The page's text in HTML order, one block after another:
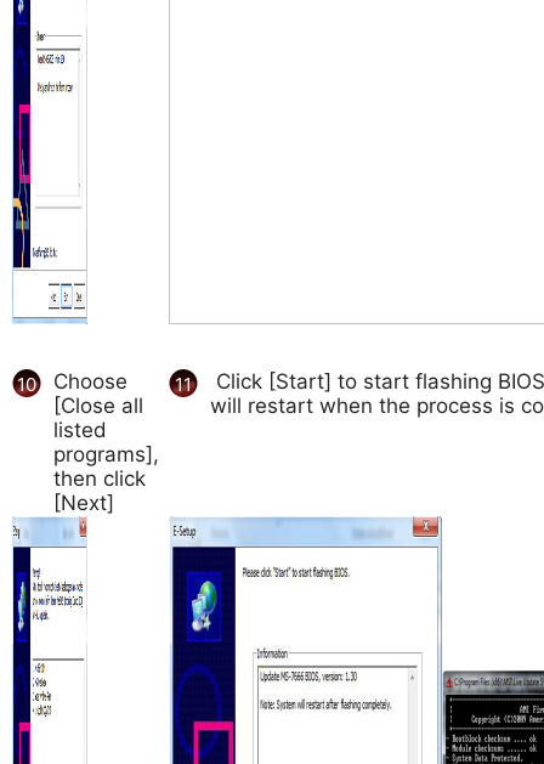
10
Choose
[Close all
listed
programs],
then click
[Next]
11
Click [Start] to start flashing
will restart when the process is